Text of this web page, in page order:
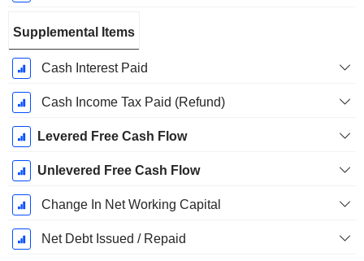
Supplemental Items
Cash Interest Paid
Cash Income Tax Paid (Refund)
Levered Free Cash Flow
Unlevered Free Cash Flow
Change In Net Working Capital
Net Debt Issued / Repaid